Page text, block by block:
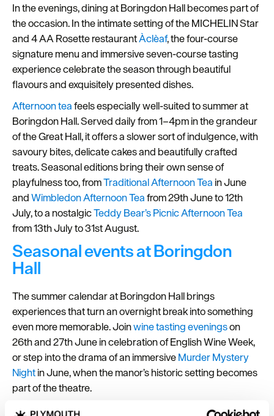
Planner
In the evenings, dining at Boringdon Hall becomes part of
the occasion. In the intimate setting of the MICHELIN Star
and 4 AA Rosette restaurantÀclèaf, the four-course
signature menu and immersive seven-course tasting
experience celebrate the season through beautiful
flavours and exquisitely presented dishes.
Afternoon teafeels especially well-suited to summer at
Boringdon Hall. Served daily from 1–4pm in the grandeur
of the Great Hall, it offers a slower sort of indulgence, with
savoury bites, delicate cakes and beautifully crafted
treats. Seasonal editions bring their own sense of
playfulness too, fromTraditional Afternoon Tea in June
andWimbledon Afternoon Teafrom 29th June to 12th
July, to a nostalgicTeddy Bear’s Picnic Afternoon Tea
from 13th July to 31st August.
Seasonal events at Boringdon
Hall
The summer calendar at Boringdon Hall brings
experiences that turn an overnight break into something
even more memorable. Joinwine tasting eveningson
26th and 27th June in celebration of English Wine Week,
or step into the drama of an immersiveMurder Mystery
Nightin June, when the manor’s historic setting becomes
part of the theatre.
Whether visiting for a restorative
, an indulgent